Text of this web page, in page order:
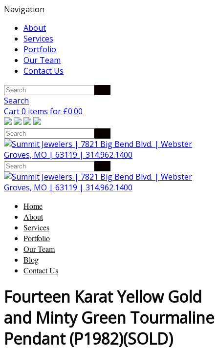
Navigation
About
Services
Portfolio
Our Team
Contact Us
Search
Cart 0 items for £0.00
Home
About
Services
Portfolio
Our Team
Blog
Contact Us
Fourteen Karat Yellow Gold
and Minty Green Tourmaline
Pendant (P1982)(SOLD)